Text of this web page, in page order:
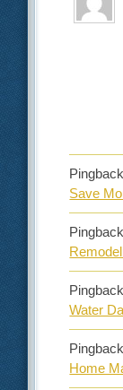
Save
Water
Home